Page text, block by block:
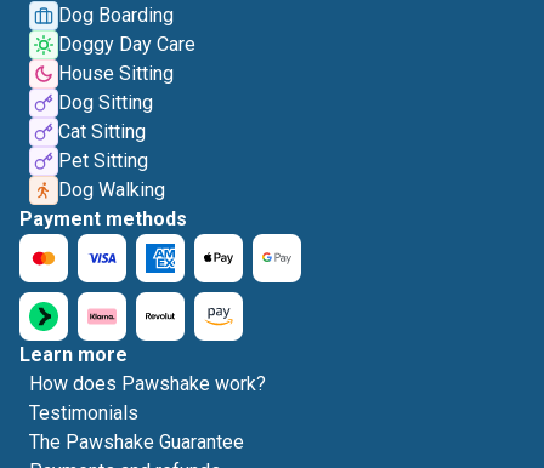
Dog Boarding
Doggy Day Care
House Sitting
Dog Sitting
Cat Sitting
Pet Sitting
Dog Walking
Payment methods
Learn more
How does Pawshake work?
Testimonials
The Pawshake Guarantee